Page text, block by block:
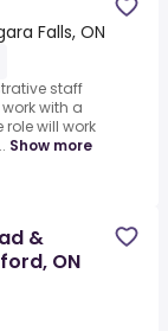
Falls, ON
staff
with a
will work
Show more
&
ON